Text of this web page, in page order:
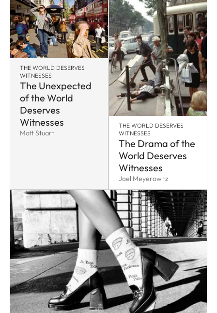
THE WORLD DESERVES
WITNESSES
The Unexpected
of the World
Deserves
Witnesses
Matt Stuart
THE WORLD DESERVES
WITNESSES
The Drama of the
World Deserves
Witnesses
Joel Meyerowitz